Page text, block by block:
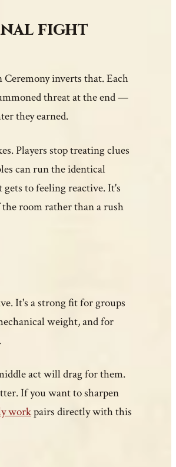
fight
inverts that. Each
threat at the end —
they earned.
Players stop treating clues
can run the identical
to feeling reactive. It's
the room rather than a rush
It's a strong fit for groups
weight, and for
act will drag for them.
If you want to sharpen
workpairs directly with this